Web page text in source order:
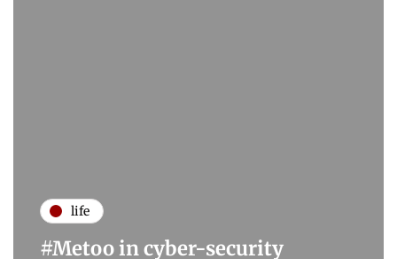
life
#Metoo in cyber-security